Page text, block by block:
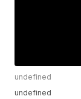
undefined
undefined